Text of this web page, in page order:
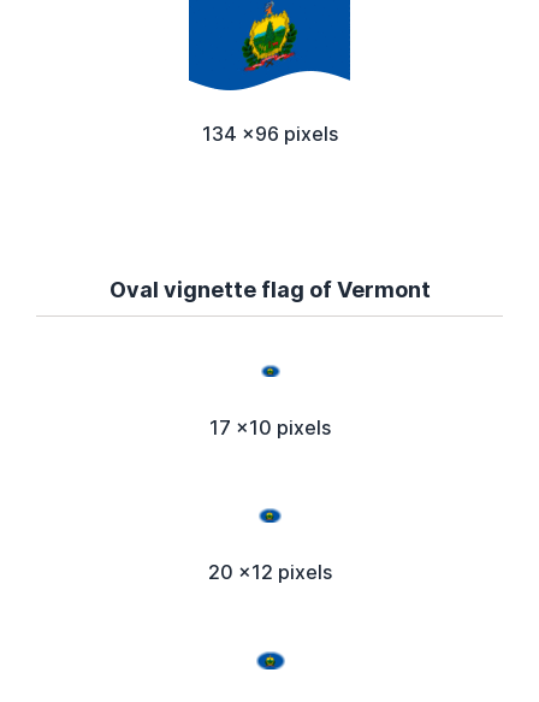
134 x96 pixels
Oval vignette flag of Vermont
17 x10 pixels
20 x12 pixels